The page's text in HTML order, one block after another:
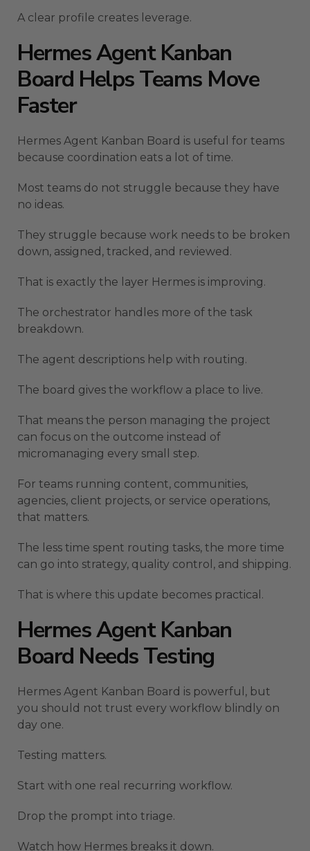
A clear profile creates leverage.
Hermes Agent Kanban
Board Helps Teams Move
Faster
Hermes Agent Kanban Board is useful for teams
because coordination eats a lot of time.
Most teams do not struggle because they have
no ideas.
They struggle because work needs to be broken
down, assigned, tracked, and reviewed.
That is exactly the layer Hermes is improving.
The orchestrator handles more of the task
breakdown.
The agent descriptions help with routing.
The board gives the workflow a place to live.
That means the person managing the project
can focus on the outcome instead of
micromanaging every small step.
For teams running content, communities,
agencies, client projects, or service operations,
that matters.
The less time spent routing tasks, the more time
can go into strategy, quality control, and shipping.
That is where this update becomes practical.
Hermes Agent Kanban
Board Needs Testing
Hermes Agent Kanban Board is powerful, but
you should not trust every workflow blindly on
day one.
Testing matters.
Start with one real recurring workflow.
Drop the prompt into triage.
Watch how Hermes breaks it down.